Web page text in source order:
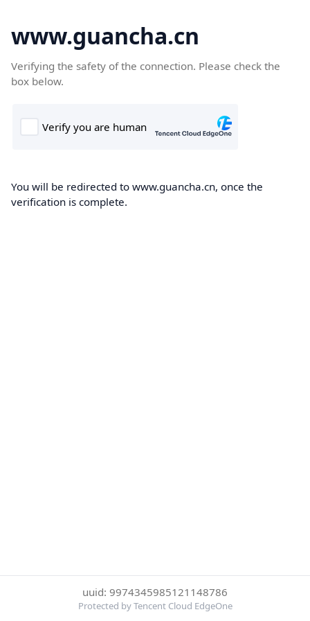
www.guancha.cn
Verifying the safety of the connection. Please check the
box below.
You will be redirected to www.guancha.cn, once the
verification is complete.
uuid: 9974345985121148786
Protected by Tencent Cloud EdgeOne